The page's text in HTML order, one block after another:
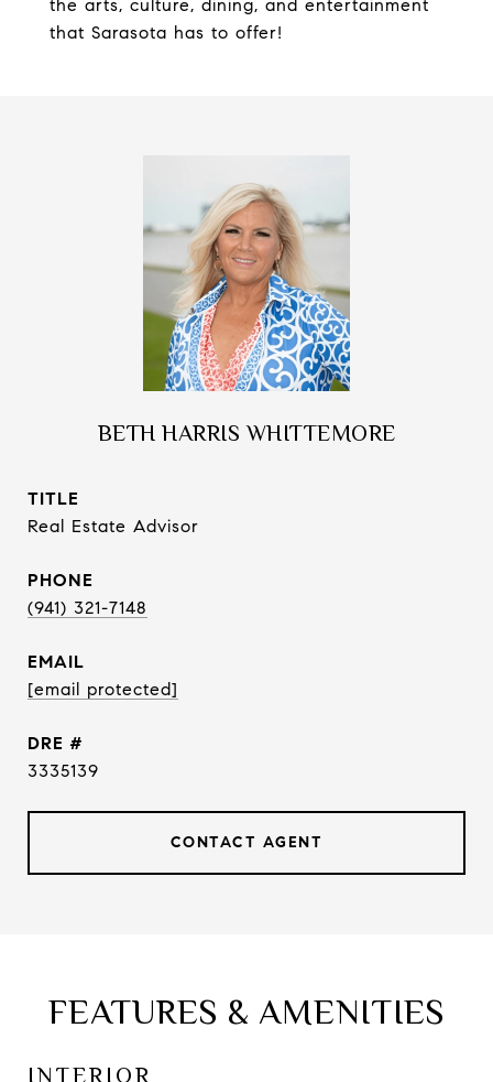
the arts, culture, dining, and entertainment
that Sarasota has to offer!
BETH HARRIS WHITTEMORE
TITLE
Real Estate Advisor
PHONE
(941) 321-7148
EMAIL
[email protected]
DRE #
3335139
CONTACT AGENT
FEATURES & AMENITIES
INTERIOR